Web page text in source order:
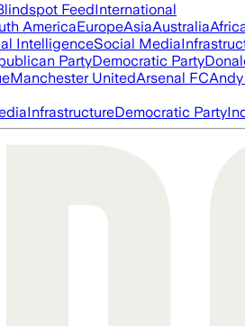
FeedInternational
AmericaEuropeAsiaAustralia
IntelligenceSocial Media
PartyDemocratic Party
Manchester UnitedArsenal FC
InfrastructureDemocratic Party